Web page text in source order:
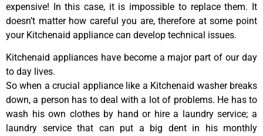
expensive! In this case, it is impossible to replace them. It
doesn’t matter how careful you are, therefore at some point
your Kitchenaid appliance can develop technical issues.
Kitchenaid appliances have become a major part of our day
to day lives.
So when a crucial appliance like a Kitchenaid washer breaks
down, a person has to deal with a lot of problems. He has to
wash his own clothes by hand or hire a laundry service; a
laundry service that can put a big dent in his monthly